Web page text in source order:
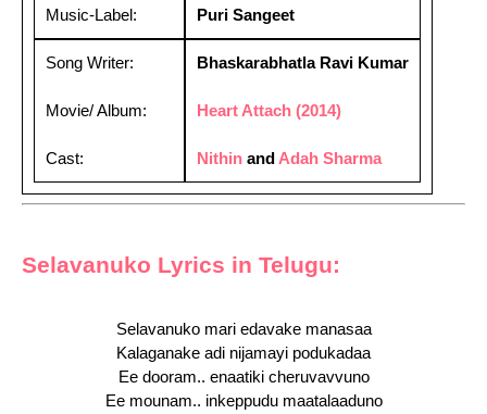
Music-Label: Puri Sangeet
Song Writer:
Movie/ Album:
Cast:
Bhaskarabhatla Ravi Kumar
Heart Attach (2014)
Nithin and Adah Sharma
Selavanuko Lyrics in Telugu:
Selavanuko mari edavake manasaa
Kalaganake adi nijamayi podukadaa
Ee dooram.. enaatiki cheruvavvuno
Ee mounam.. inkeppudu maatalaaduno